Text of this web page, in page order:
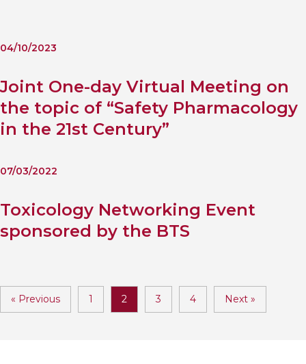
04/10/2023
Joint One-day Virtual Meeting on
the topic of “Safety Pharmacology
in the 21st Century”
07/03/2022
Toxicology Networking Event
sponsored by the BTS
« Previous 1 2 3 4 Next »